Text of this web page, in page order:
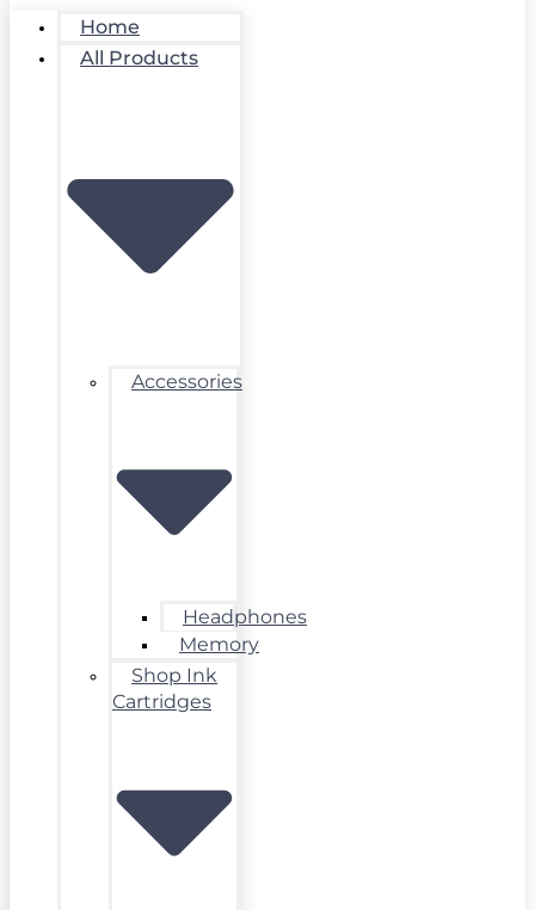
Home
All Products
Accessories
Headphones
Memory
Shop Ink
Cartridges